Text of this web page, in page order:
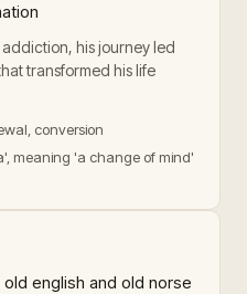
his journey led
transformed his life
conversion
meaning 'a change of mind'
english and old norse